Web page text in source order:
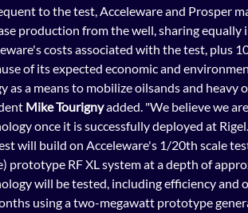
to the test, Acceleware and Prosper
production from the well, sharing
costs associated with the test, plus
of its expected economic and
as a means to mobilize oilsands and
Mike Tourigny added. "We believe we
once it is successfully deployed at
will build on Acceleware's 1/20th scale
prototype RF XL system at a depth of
will be tested, including efficiency
using a two-megawatt prototype